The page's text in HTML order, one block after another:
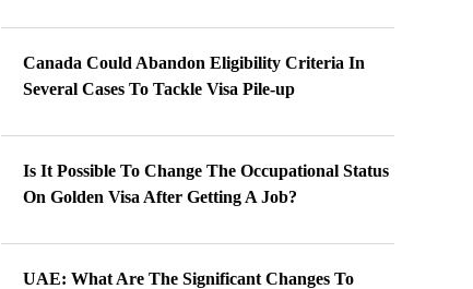
Canada Could Abandon Eligibility Criteria In
Several Cases To Tackle Visa Pile-up
Is It Possible To Change The Occupational Status
On Golden Visa After Getting A Job?
UAE: What Are The Significant Changes To